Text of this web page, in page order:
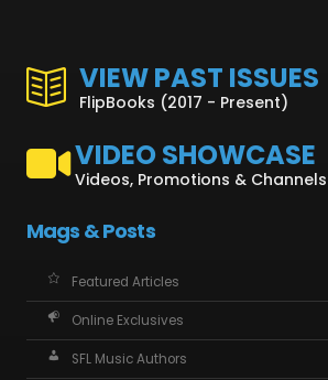
VIEW PAST ISSUES
FlipBooks (2017 - Present)
VIDEO SHOWCASE
Videos, Promotions & Channels
Mags & Posts
Featured Articles
Online Exclusives
SFL Music Authors